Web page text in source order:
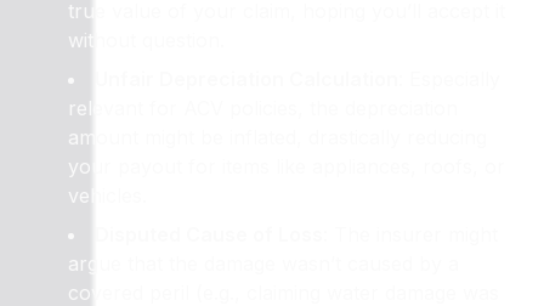
true value of your claim, hoping you’ll accept it
without question.
relevant for ACV policies, the depreciation
amount might be inflated, drastically reducing
your payout for items like appliances, roofs, or
vehicles.
argue that the damage wasn’t caused by a
covered peril (e.g., claiming water damage was